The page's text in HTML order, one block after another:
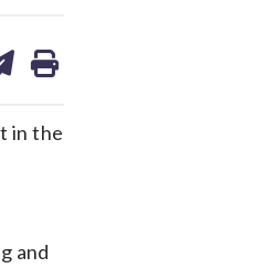
in the
and